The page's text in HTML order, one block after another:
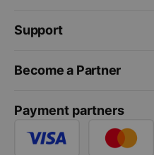
Support
Become a Partner
Payment partners